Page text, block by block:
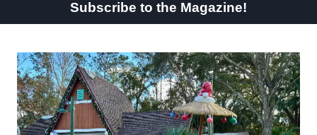
Subscribe to the Magazine!